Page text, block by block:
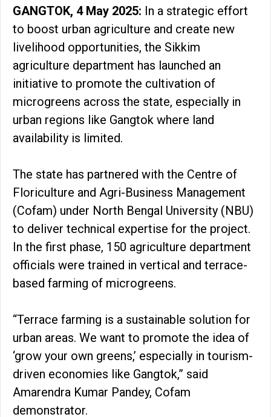
GANGTOK, 4 May 2025: In a strategic effort
to boost urban agriculture and create new
livelihood opportunities, the Sikkim
agriculture department has launched an
initiative to promote the cultivation of
microgreens across the state, especially in
urban regions like Gangtok where land
availability is limited.
The state has partnered with the Centre of
Floriculture and Agri-Business Management
(Cofam) under North Bengal University (NBU)
to deliver technical expertise for the project.
In the first phase, 150 agriculture department
officials were trained in vertical and terrace-
based farming of microgreens.
“Terrace farming is a sustainable solution for
urban areas. We want to promote the idea of
‘grow your own greens,’ especially in tourism-
driven economies like Gangtok,” said
Amarendra Kumar Pandey, Cofam
demonstrator.